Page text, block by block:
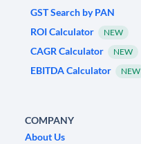
GST Search by PAN
ROI Calculator
NEW
CAGR Calculator NEW
EBITDA Calculator NEW
COMPANY
About Us